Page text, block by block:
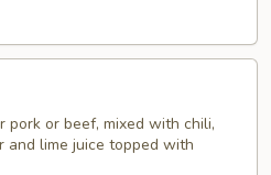
pork or beef, mixed with chili,
and lime juice topped with